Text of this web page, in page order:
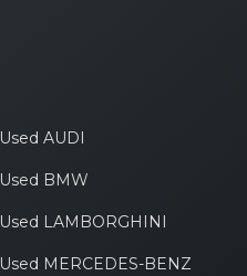
Used AUDI
Used BMW
Used LAMBORGHINI
Used MERCEDES-BENZ